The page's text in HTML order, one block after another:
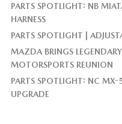
PARTS SPOTLIGHT: NB
HARNESS
PARTS SPOTLIGHT |
MAZDA BRINGS
MOTORSPORTS REUNION
PARTS SPOTLIGHT: NC
UPGRADE